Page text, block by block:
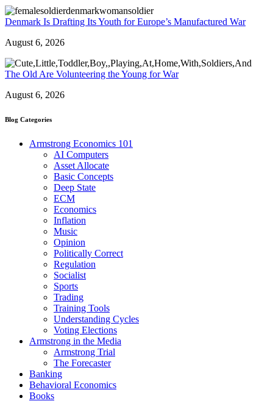
Denmark Is Drafting Its Youth for Europe’s Manufactured War
August 6, 2026
The Old Are Volunteering the Young for War
August 6, 2026
Blog Categories
Armstrong Economics 101
AI Computers
Asset Allocate
Basic Concepts
Deep State
ECM
Economics
Inflation
Music
Opinion
Politically Correct
Regulation
Socialist
Sports
Trading
Training Tools
Understanding Cycles
Voting Elections
Armstrong in the Media
Armstrong Trial
The Forecaster
Banking
Behavioral Economics
Books